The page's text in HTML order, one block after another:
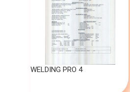
WELDING PRO 4